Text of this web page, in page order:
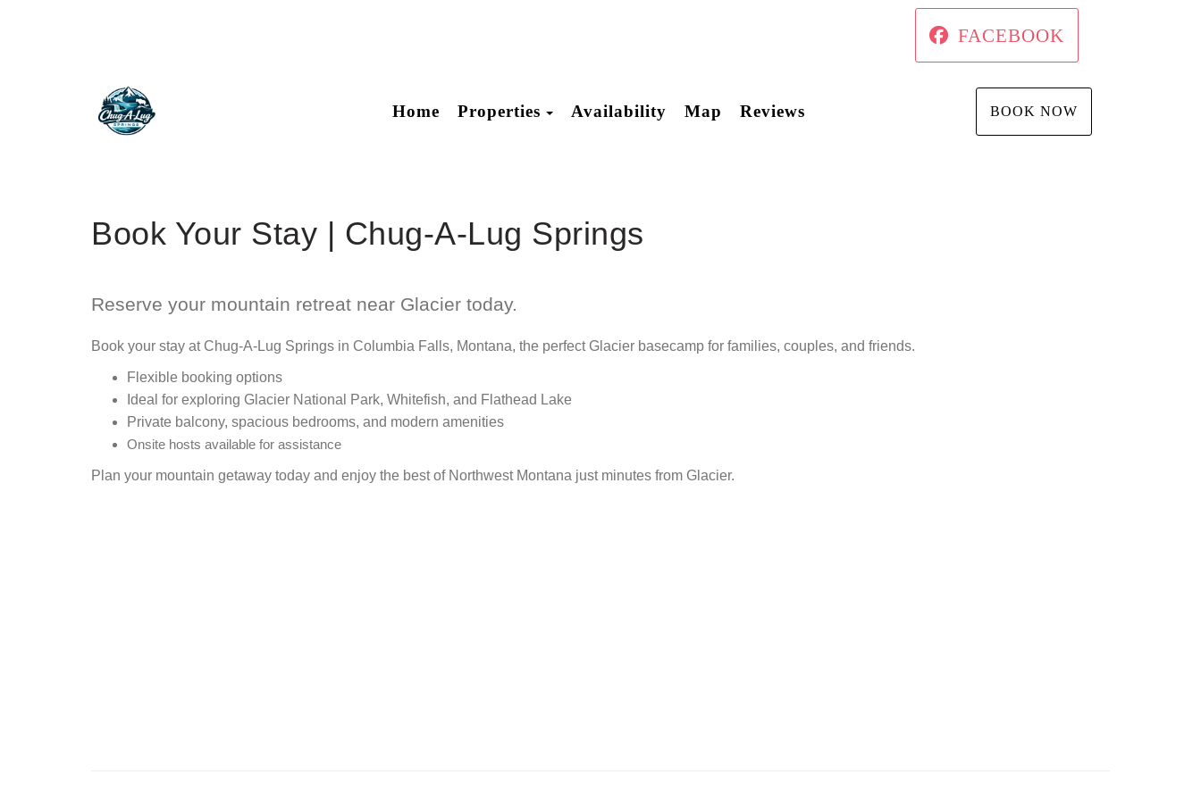
FACEBOOK
Home Properties Toggle Dropdown
Availability Map Reviews BOOK NOW
Book Your Stay | Chug-A-Lug Springs
Reserve your mountain retreat near Glacier today.
Book your stay at Chug-A-Lug Springs in Columbia Falls, Montana, the perfect Glacier basecamp for families, couples, and friends.
Flexible booking options
Ideal for exploring Glacier National Park, Whitefish, and Flathead Lake
Private balcony, spacious bedrooms, and modern amenities
Onsite hosts available for assistance
Plan your mountain getaway today and enjoy the best of Northwest Montana just minutes from Glacier.